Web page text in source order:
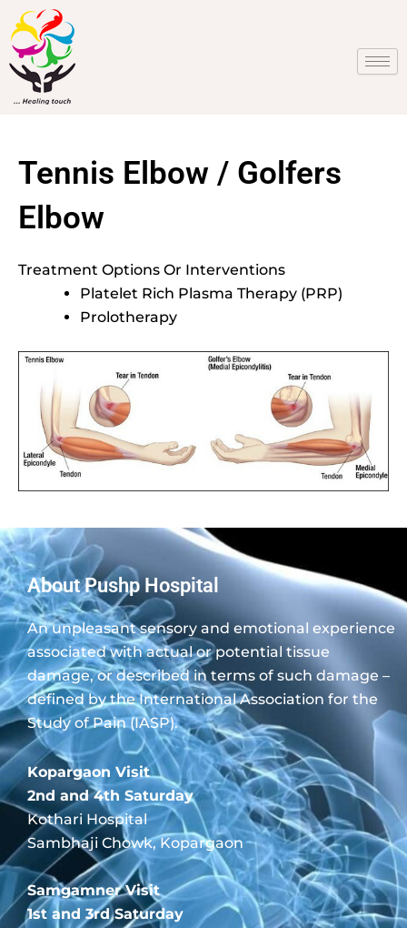
Skip
to
content
Tennis Elbow / Golfers
Elbow
Treatment Options Or Interventions
Platelet Rich Plasma Therapy (PRP)
Prolotherapy
About Pushp Hospital
An unpleasant sensory and emotional experience
associated with actual or potential tissue
damage, or described in terms of such damage –
defined by the International Association for the
Study of Pain (IASP).
Kopargaon Visit
2nd and 4th Saturday
Kothari Hospital
Sambhaji Chowk, Kopargaon
Samgamner Visit
1st and 3rd Saturday